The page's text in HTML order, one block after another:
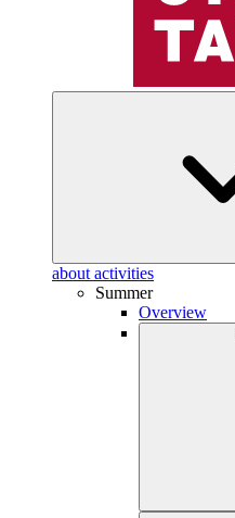
about activities
Summer
Overview